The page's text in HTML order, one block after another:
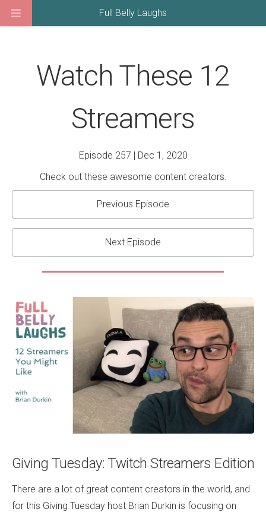
Watch These 12
Streamers
Episode 257 | Dec 1, 2020
Check out these awesome content creators.
Previous Episode
Next Episode
Giving Tuesday: Twitch Streamers Edition
There are a lot of great content creators in the world, and
for this Giving Tuesday host Brian Durkin is focusing on
Full Belly Laughs